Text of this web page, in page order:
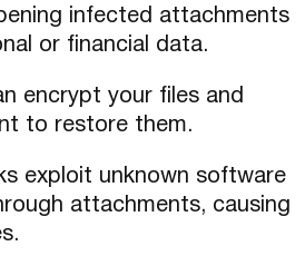
infected attachments
or financial data.
encrypt your files and
to restore them.
exploit unknown software
attachments, causing